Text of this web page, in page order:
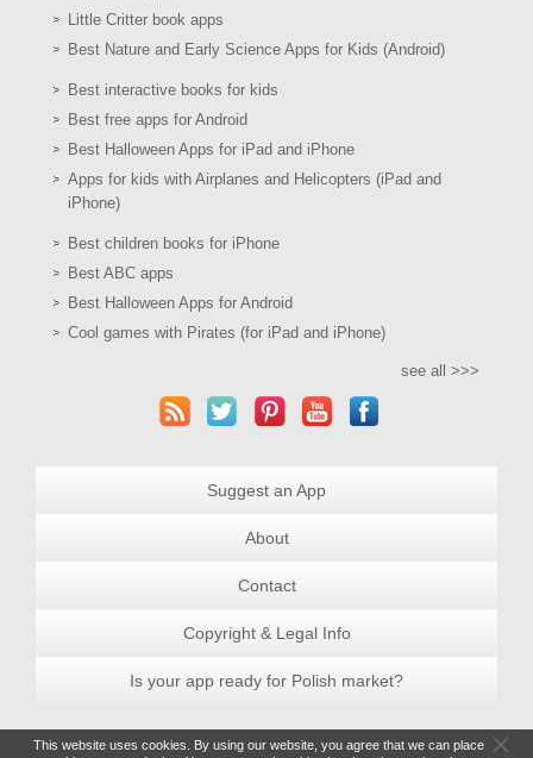
Little Critter book apps
Best Nature and Early Science Apps for Kids (Android)
Best interactive books for kids
Best free apps for Android
Best Halloween Apps for iPad and iPhone
Apps for kids with Airplanes and Helicopters (iPad and
iPhone)
Best children books for iPhone
Best ABC apps
Best Halloween Apps for Android
Cool games with Pirates (for iPad and iPhone)
see all >>>
Suggest an App
About
Contact
Copyright & Legal Info
Is your app ready for Polish market?
This website uses cookies. By using our website, you agree that we can place